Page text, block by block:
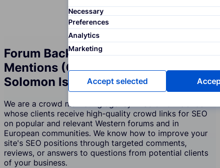
Forum Backlinks and Brand
Mentions (Crowd Marketing) in
Solomon Islands
We are a crowd marketing agency in Solomon Islands
whose clients receive high-quality crowd links for SEO
on popular and relevant Western forums and in
European communities. We know how to improve your
site's SEO positions through targeted comments,
reviews, or answers to questions from potential clients
of your business.
Necessary
Preferences
Analytics
Marketing
Accept selected